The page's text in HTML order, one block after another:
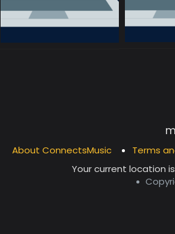
About ConnectsMusic Terms
Your current location is